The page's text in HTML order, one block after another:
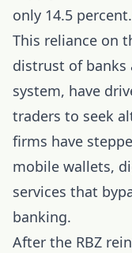
only 14.5 percent.
This reliance on
distrust of banks
system, have
traders to seek
firms have
mobile wallets,
services that
banking.
After the RBZ